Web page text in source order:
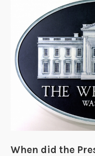
e
o
e
v
t
S
h
When did the